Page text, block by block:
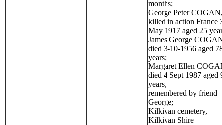
months;
George Peter COGAN,
killed in action France
May 1917 aged 25
James George
died 3-10-1956 aged
years;
Margaret Ellen
died 4 Sept 1987 aged
years,
remembered by friend
George;
Kilkivan cemetery,
Kilkivan Shire